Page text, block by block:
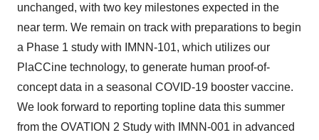
unchanged, with two key milestones expected in the
near term. We remain on track with preparations to begin
a Phase 1 study with IMNN-101, which utilizes our
PlaCCine technology, to generate human proof-of-
concept data in a seasonal COVID-19 booster vaccine.
We look forward to reporting topline data this summer
from the OVATION 2 Study with IMNN-001 in advanced